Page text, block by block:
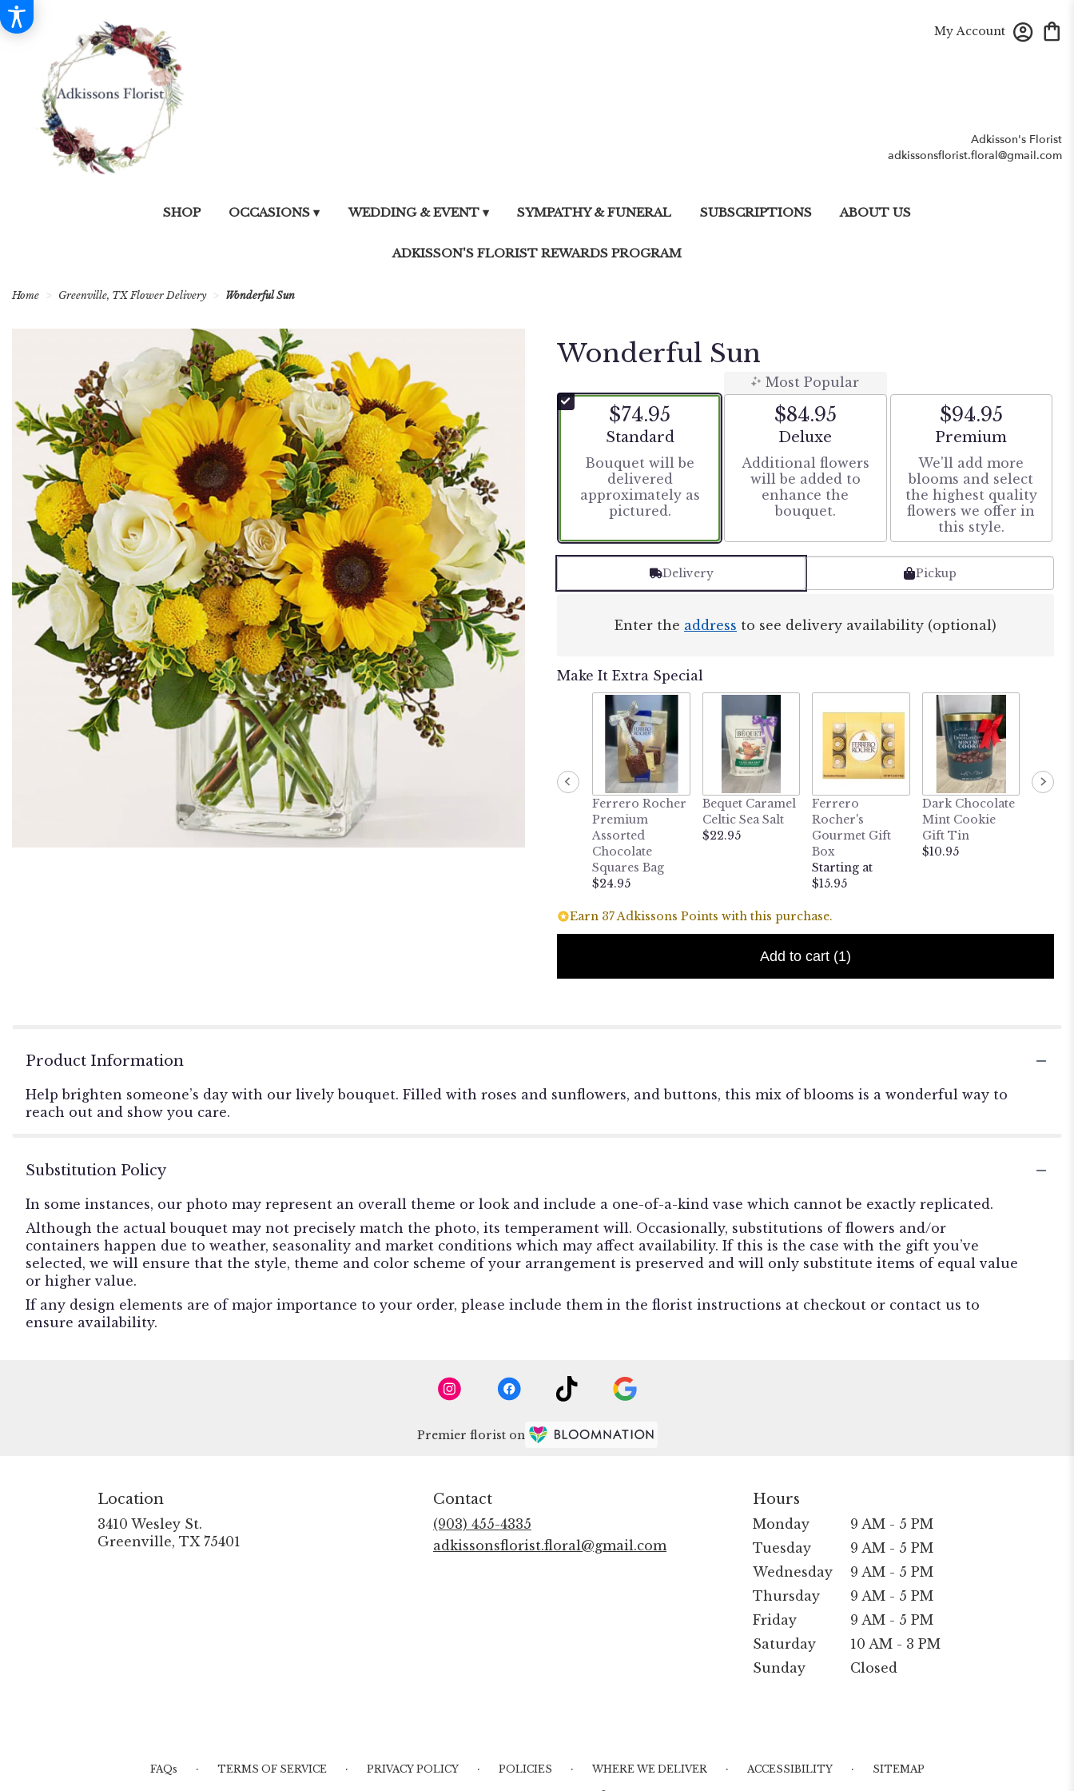
Adkisson's Florist
adkissonsflorist.floral@gmail.com
My Account
SHOP OCCASIONS ▾ WEDDING & EVENT ▾ SYMPATHY & FUNERAL SUBSCRIPTIONS ABOUT US
ADKISSON'S FLORIST REWARDS PROGRAM
Home Greenville, TX Flower Delivery Wonderful Sun
Wonderful Sun
$74.95
Arrangement size
Standard
Bouquet will be
delivered
approximately as
pictured.
Most Popular
$84.95
Arrangement size
Deluxe
Additional flowers
will be added to
enhance the
bouquet.
$94.95
Arrangement size
Premium
We'll add more
blooms and select
the highest quality
flowers we offer in
this style.
Delivery Pickup
Enter the address to see delivery availability (optional)
Make It Extra Special
Ferrero Rocher
Premium
Assorted
Chocolate
Squares Bag
$24.95
Bequet Caramel
Celtic Sea Salt
$22.95
Ferrero
Rocher's
Gourmet Gift
Box
Starting at
$15.95
Dark Chocolate
Mint Cookie
Gift Tin
$10.95
Earn 37 Adkissons Points with this purchase.
Add to cart (1)
Product Information
Help brighten someone’s day with our lively bouquet. Filled with roses and sunflowers, and buttons, this mix of blooms is a wonderful way to
reach out and show you care.
Substitution Policy
In some instances, our photo may represent an overall theme or look and include a one-of-a-kind vase which cannot be exactly replicated.
Although the actual bouquet may not precisely match the photo, its temperament will. Occasionally, substitutions of flowers and/or
containers happen due to weather, seasonality and market conditions which may affect availability. If this is the case with the gift you’ve
selected, we will ensure that the style, theme and color scheme of your arrangement is preserved and will only substitute items of equal value
or higher value.
If any design elements are of major importance to your order, please include them in the florist instructions at checkout or contact us to
ensure availability.
Premier florist on
Location
3410 Wesley St.
Greenville, TX 75401
Contact
(903) 455-4335
adkissonsflorist.floral@gmail.com
Hours
Monday
9 AM - 5 PM
Tuesday
9 AM - 5 PM
Wednesday
9 AM - 5 PM
Thursday
9 AM - 5 PM
Friday
9 AM - 5 PM
Saturday
10 AM - 3 PM
Sunday
Closed
FAQs · TERMS OF SERVICE · PRIVACY POLICY · POLICIES · WHERE WE DELIVER · ACCESSIBILITY · SITEMAP